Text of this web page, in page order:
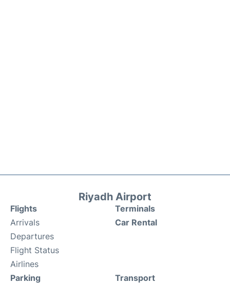
Riyadh Airport
Flights
Arrivals
Departures
Flight Status
Airlines
Terminals
Car Rental
Parking Transport